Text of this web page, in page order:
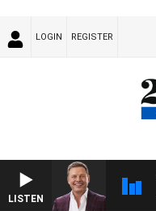
LOGIN REGISTER
LISTEN